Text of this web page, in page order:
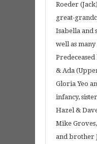
Roeder
great-
Isabella and
well as many
& Ada
Gloria Yeo
infancy,
Hazel &
Mike
and brother